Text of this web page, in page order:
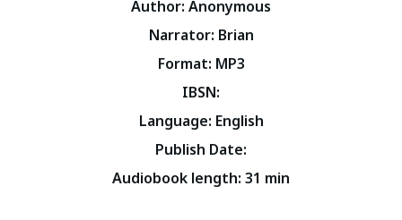
Author: Anonymous
Narrator: Brian
Format: MP3
IBSN:
Language: English
Publish Date:
Audiobook length: 31 min